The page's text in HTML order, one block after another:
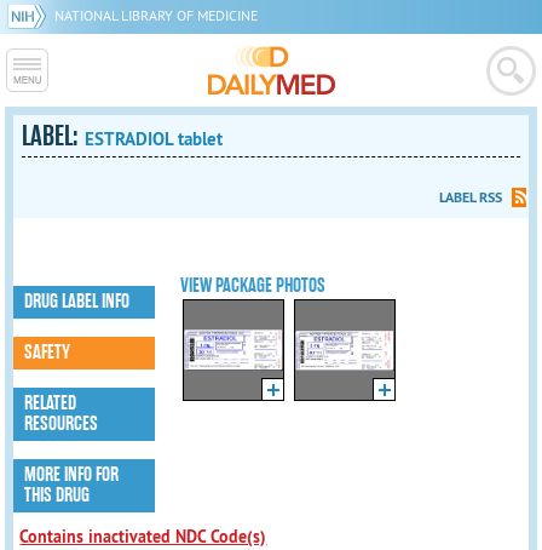
NATIONAL LIBRARY OF MEDICINE
LABEL: ESTRADIOL tablet
LABEL RSS
VIEW PACKAGE PHOTOS
DRUG LABEL INFO
SAFETY
RELATED
RESOURCES
MORE INFO FOR
THIS DRUG
Contains inactivated NDC Code(s)